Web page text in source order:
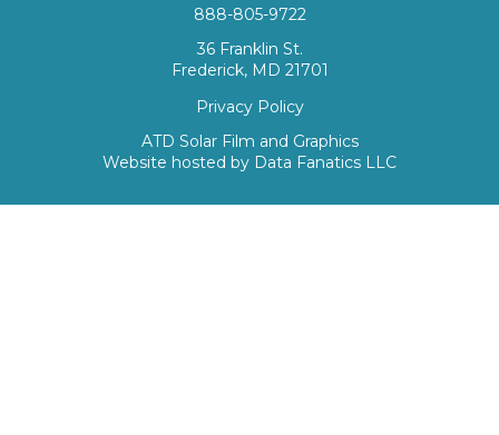
Privacy Policy
ATD Solar Film and Graphics
Website hosted by Data Fanatics LLC
888-805-9722
36 Franklin St.
Frederick, MD 21701